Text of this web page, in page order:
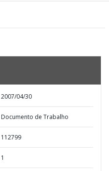
2007/04/30
Documento de Trabalho
112799
1